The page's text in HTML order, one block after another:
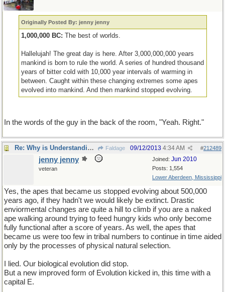
Originally Posted By: jenny jenny
1,000,000 BC:The best of worlds.
Hallelujah! The great day is here. After 3,000,000,000 years
mankind is born to rule the world. A series of hundred thousand
years of bitter cold with 10,000 year intervals of warming in
between. Caught within these changing extremes some apes
evolved into mankind. And then mankind stopped evolving.
In the words of the guy in the back of the room, "Yeah. Right."
Re: Why is Understanding Evolution important? Faldage #212489
09/12/2013 4:34 AM
Joined: Jun 2010
Posts: 1,554
Lower Aberdeen, Mississippi
jenny jenny
veteran
Yes, the apes that became us stopped evolving about 500,000
years ago, if they hadn't we would likely be extinct. Drastic
enviormental changes are quite a hill to climb if you are a naked
ape walking around trying to feed hungry kids who only become
fully functional after a score of years. As well, the apes that
became us were too few in tribal numbers to continue in time aided
only by the processes of physical natural selection.
I lied. Our biological evolution did stop.
But a new improved form of Evolution kicked in, this time with a
capital E.